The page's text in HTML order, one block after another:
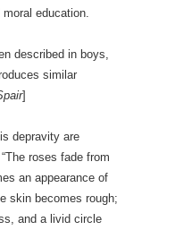
education.
described in boys,
similar
]
depravity are
roses fade from
an appearance of
skin becomes rough;
and a livid circle